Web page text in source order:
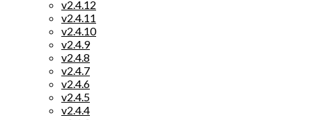
v2.4.12
v2.4.11
v2.4.10
v2.4.9
v2.4.8
v2.4.7
v2.4.6
v2.4.5
v2.4.4